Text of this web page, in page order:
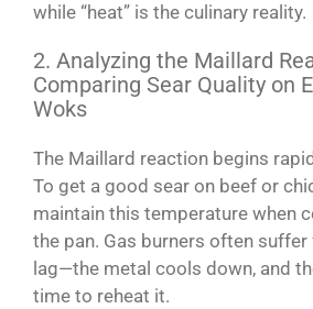
while “heat” is the culinary reality.
2. Analyzing the Maillard
Comparing Sear Quality on
Woks
The Maillard reaction begins
To get a good sear on beef or
maintain this temperature when
the pan. Gas burners often suffer
lag—the metal cools down, and
time to reheat it.